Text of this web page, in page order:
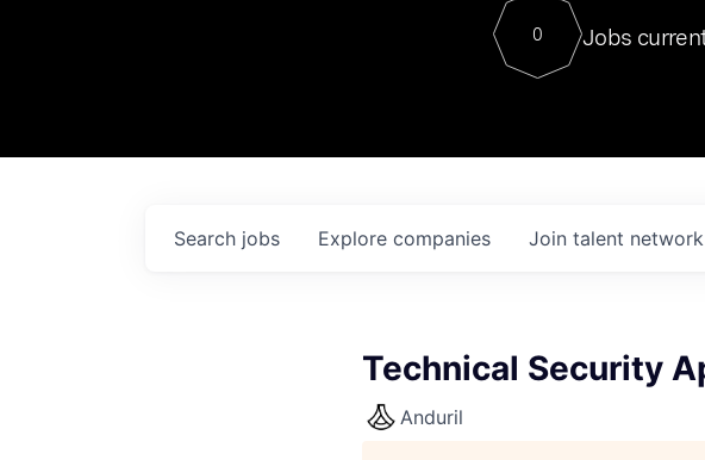
Contact
0 Jobs
Search jobs Explore companies Join talent network
Technical Security
Anduril